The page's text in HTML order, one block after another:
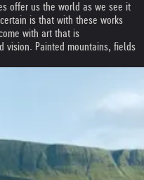
offer us the world as we see it
is that with these works
with art that is
vision. Painted mountains, fields